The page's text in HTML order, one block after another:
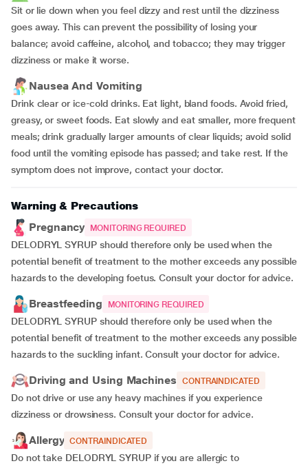
Sit or lie down when you feel dizzy and rest until the dizziness
goes away. This can prevent the possibility of losing your
balance; avoid caffeine, alcohol, and tobacco; they may trigger
dizziness or make it worse.
Nausea And Vomiting
Drink clear or ice-cold drinks. Eat light, bland foods. Avoid fried,
greasy, or sweet foods. Eat slowly and eat smaller, more frequent
meals; drink gradually larger amounts of clear liquids; avoid solid
food until the vomiting episode has passed; and take rest. If the
symptom does not improve, contact your doctor.
Warning & Precautions
Pregnancy
MONITORING REQUIRED
DELODRYL SYRUP should therefore only be used when the
potential benefit of treatment to the mother exceeds any possible
hazards to the developing foetus. Consult your doctor for advice.
Breastfeeding MONITORING REQUIRED
DELODRYL SYRUP should therefore only be used when the
potential benefit of treatment to the mother exceeds any possible
hazards to the suckling infant. Consult your doctor for advice.
Driving and Using Machines CONTRAINDICATED
Do not drive or use any heavy machines if you experience
dizziness or drowsiness. Consult your doctor for advice.
Allergy CONTRAINDICATED
Do not take DELODRYL SYRUP if you are allergic to